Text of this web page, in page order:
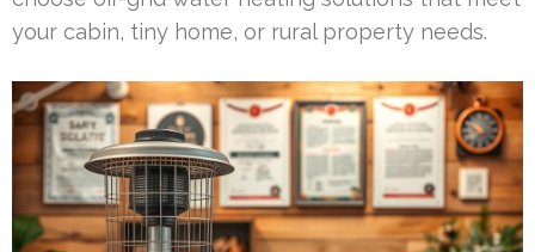
your cabin, tiny home, or rural property needs.